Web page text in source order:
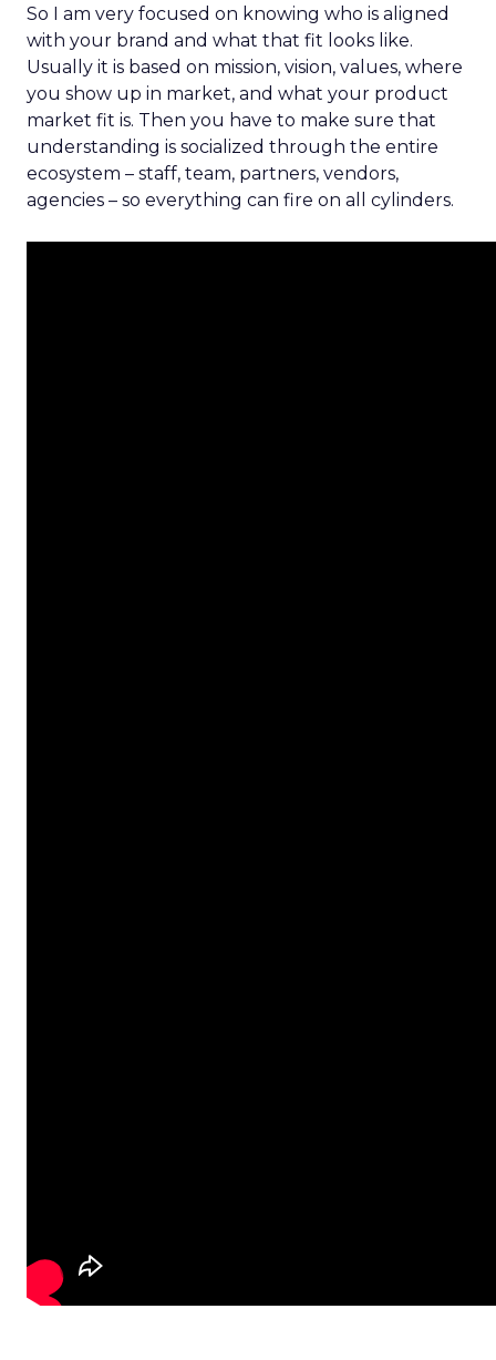
So I am very focused on knowing who is aligned
with your brand and what that fit looks like.
Usually it is based on mission, vision, values, where
you show up in market, and what your product
market fit is. Then you have to make sure that
understanding is socialized through the entire
ecosystem – staff, team, partners, vendors,
agencies – so everything can fire on all cylinders.